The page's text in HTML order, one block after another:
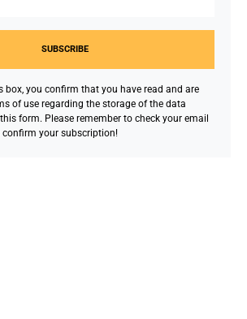
SUBSCRIBE
box, you confirm that you have read and are
of use regarding the storage of the data
form. Please remember to check your email
your subscription!